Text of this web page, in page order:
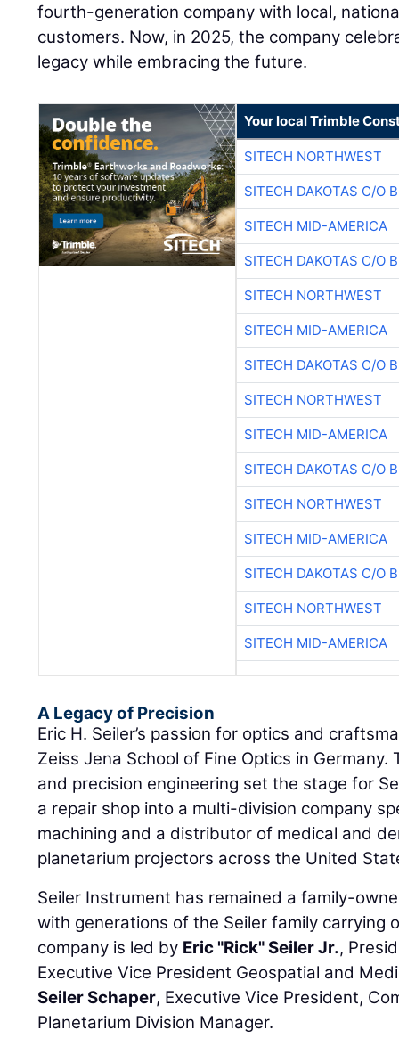
fourth-generation company with local,
customers. Now, in 2025, the company
legacy while embracing the future.
Your local Trimble
SITECH NORTHWEST
SITECH DAKOTAS C/O
SITECH MID-AMERICA
SITECH DAKOTAS C/O
SITECH NORTHWEST
SITECH MID-AMERICA
SITECH DAKOTAS C/O
SITECH NORTHWEST
SITECH MID-AMERICA
SITECH DAKOTAS C/O
SITECH NORTHWEST
SITECH MID-AMERICA
SITECH DAKOTAS C/O
SITECH NORTHWEST
SITECH MID-AMERICA
A Legacy of Precision
Eric H. Seiler’s passion for optics and
Zeiss Jena School of Fine Optics in
and precision engineering set the stage for
a repair shop into a multi-division company
machining and a distributor of medical and
planetarium projectors across the United
Seiler Instrument has remained a family-
with generations of the Seiler family carrying
company is led by Eric "Rick" Seiler Jr.,
Executive Vice President Geospatial and
Seiler Schaper, Executive Vice President,
Planetarium Division Manager.